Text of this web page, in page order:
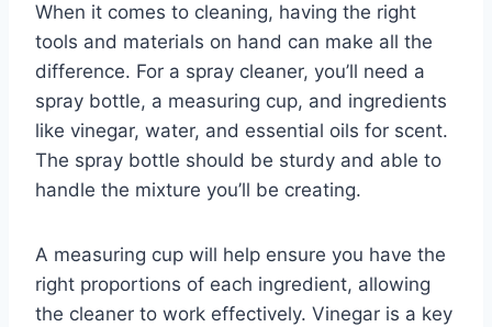
When it comes to cleaning, having the right
tools and materials on hand can make all the
difference. For a spray cleaner, you’ll need a
spray bottle, a measuring cup, and ingredients
like vinegar, water, and essential oils for scent.
The spray bottle should be sturdy and able to
handle the mixture you’ll be creating.
A measuring cup will help ensure you have the
right proportions of each ingredient, allowing
the cleaner to work effectively. Vinegar is a key